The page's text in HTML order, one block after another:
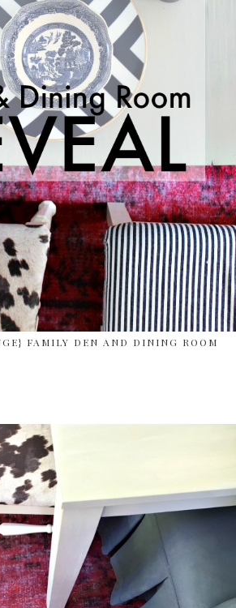
FAMILY DEN AND DINING ROOM